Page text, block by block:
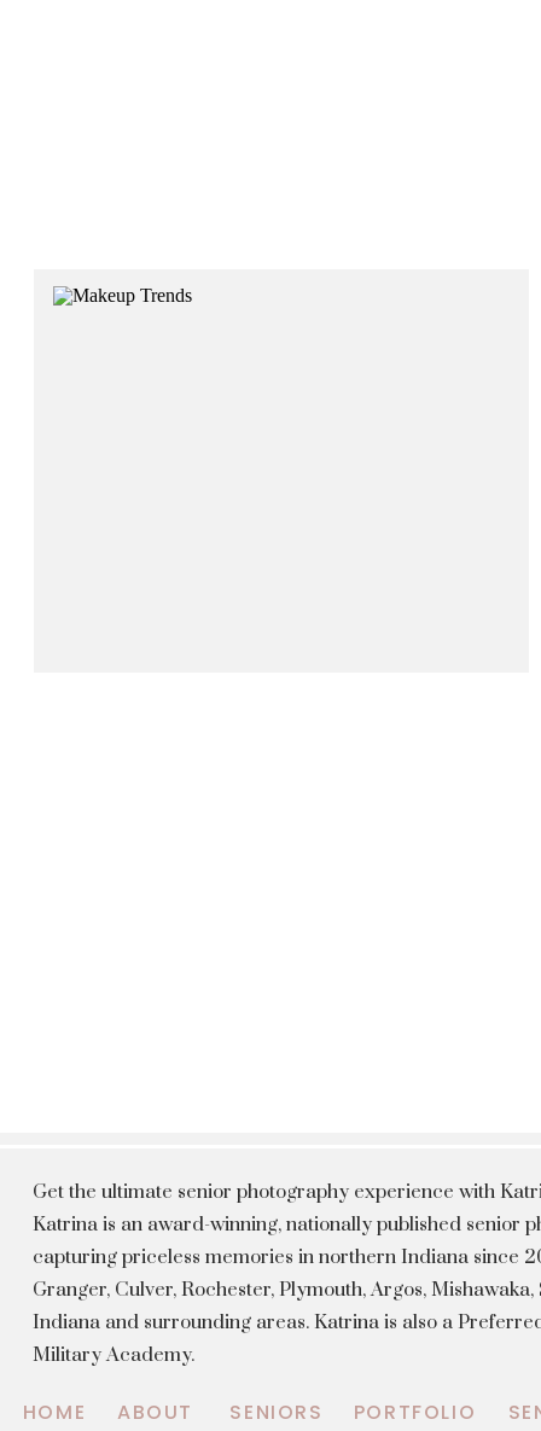
Get the ultimate senior photography experience with
Katrina is an award-winning, nationally published senior
capturing priceless memories in northern Indiana since
Granger, Culver, Rochester, Plymouth, Argos,
Indiana and surrounding areas. Katrina is also a
Military Academy.
PORTFOLIO
SENIORS
ABOUT
HOME